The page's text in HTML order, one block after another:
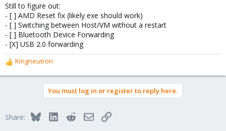
Still to figure out:
- [ ] AMD Reset fix (likely exe should work)
- [ ] Switching between Host/VM without a restart
- [ ] Bluetooth Device Forwarding
- [X] USB 2.0 forwarding
R
e
o
Kingneutron
You must log in or register to reply here.
Share: BlueskyLinkedInRedditEmailLink